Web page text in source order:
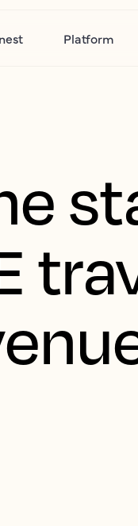
Platform